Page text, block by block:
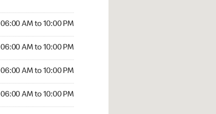
06:00 AM to 10:00 PM
06:00 AM to 10:00 PM
06:00 AM to 10:00 PM
06:00 AM to 10:00 PM